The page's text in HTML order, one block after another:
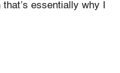
essentially why I